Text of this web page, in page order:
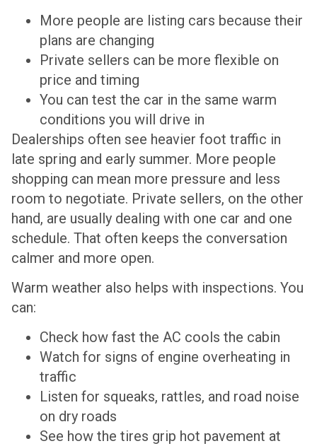
More people are listing cars because their
plans are changing
Private sellers can be more flexible on
price and timing
You can test the car in the same warm
conditions you will drive in
Dealerships often see heavier foot traffic in
late spring and early summer. More people
shopping can mean more pressure and less
room to negotiate. Private sellers, on the other
hand, are usually dealing with one car and one
schedule. That often keeps the conversation
calmer and more open.
Warm weather also helps with inspections. You
can:
Check how fast the AC cools the cabin
Watch for signs of engine overheating in
traffic
Listen for squeaks, rattles, and road noise
on dry roads
See how the tires grip hot pavement at